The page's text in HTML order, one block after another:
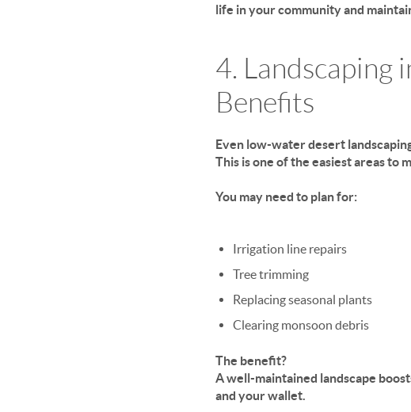
life in your community and
4. Landscaping
Benefits
Even low-water desert
This is one of the easiest areas to
You may need to plan for:
Irrigation line repairs
Tree trimming
Replacing seasonal plants
Clearing monsoon debris
The benefit?
A well-maintained landscape
and your wallet.